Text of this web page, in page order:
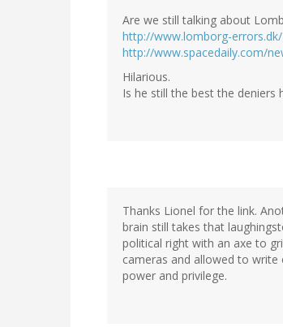
Are we still talking about
http://www.lomborg-errors.dk/
http://www.spacedaily.com/
Hilarious.
Is he still the best the deniers
Thanks Lionel for the link.
brain still takes that
political right with an axe to
cameras and allowed to
power and privilege.